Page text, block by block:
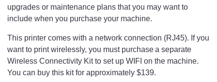
upgrades or maintenance plans that you may want to
include when you purchase your machine.
This printer comes with a network connection (RJ45). If you
want to print wirelessly, you must purchase a separate
Wireless Connectivity Kit to set up WIFI on the machine.
You can buy this kit for approximately $139.